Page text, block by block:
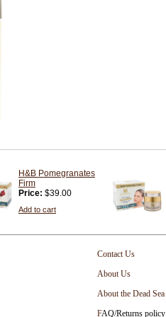
H&B Pomegranates
Firm
Price: $39.00
Add to cart
Contact Us
About Us
About the Dead Sea
FAQ/Returns policy